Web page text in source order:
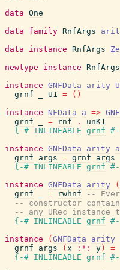
data One
data
family RnfArgs
data
instance RnfArgs
newtype
instance RnfArgs
instance GNFData arity
grnf
U1 = ( )
instance
NFData a =>
grnf
= rnf .
unK1
{-# INLINEABLE grnf
instance GNFData arity a
grnf
args = grnf args
{-# INLINEABLE grnf
instance GNFData arity (
grnf
= rwhnf
--
-- constructor
-- any URec instance
{-# INLINEABLE grnf
instance
( GNFData arity
grnf
args ( x :*: y ) =
{-# INLINEABLE grnf